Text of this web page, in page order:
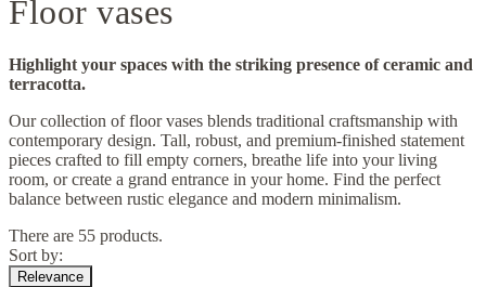
Floor vases
Highlight your spaces with the striking presence of ceramic and
terracotta.
Our collection of floor vases blends traditional craftsmanship with
contemporary design. Tall, robust, and premium-finished statement
pieces crafted to fill empty corners, breathe life into your living
room, or create a grand entrance in your home. Find the perfect
balance between rustic elegance and modern minimalism.
There are 55 products.
Sort by:
Relevance